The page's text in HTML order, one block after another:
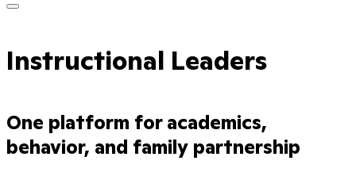
Instructional Leaders
One platform for academics,
behavior, and family partnership